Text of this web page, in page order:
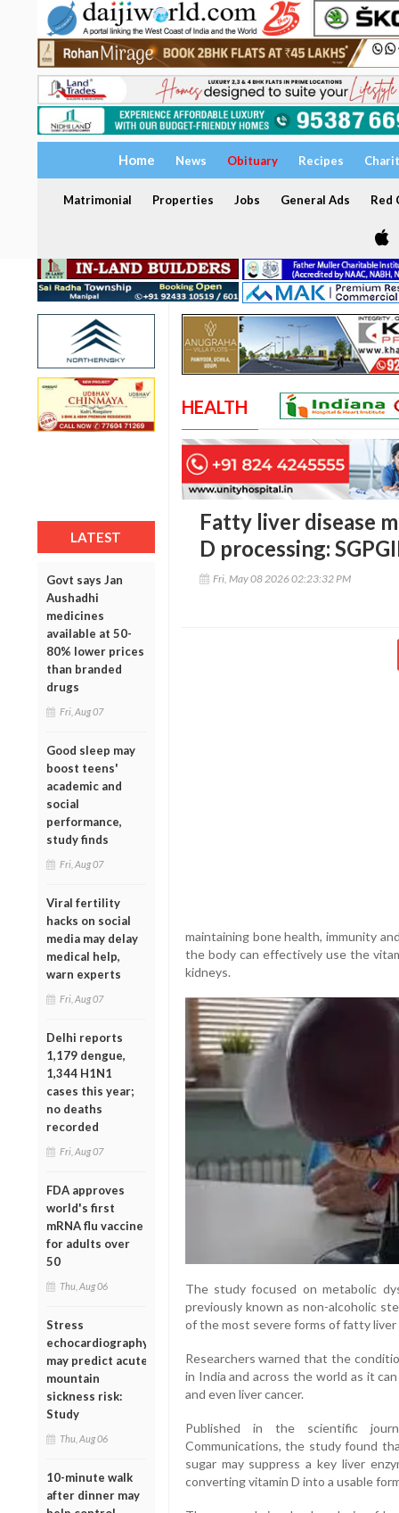
Home News Obituary Recipes
Matrimonial Properties Jobs General Ads Red
LATEST
Govt says Jan
Aushadhi
medicines
available at 50-
80% lower prices
than branded
drugs
Fri, Aug 07
Good sleep may
boost teens'
academic and
social
performance,
study finds
Fri, Aug 07
Viral fertility
hacks on social
media may delay
medical help,
warn experts
Fri, Aug 07
Delhi reports
1,179 dengue,
1,344 H1N1
cases this year;
no deaths
recorded
Fri, Aug 07
FDA approves
world's first
mRNA flu vaccine
for adults over
50
Thu, Aug 06
Stress
echocardiography
may predict acute
mountain
sickness risk:
Study
Thu, Aug 06
10-minute walk
after dinner may
HEALTH
Fatty liver disease
D processing:
Fri, May 08 2026 02:23:32 PM
maintaining bone health, immunity
the body can effectively use the
kidneys.
The study focused on metabolic
previously known as non-alcoholic
of the most severe forms of fatty liver
Researchers warned that the
in India and across the world as it
and even liver cancer.
Published in the scientific
Communications, the study found
sugar may suppress a key liver
converting vitamin D into a usable